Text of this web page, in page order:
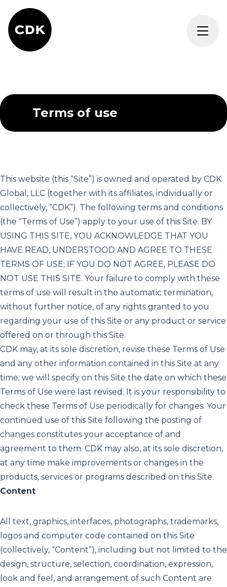
Terms of use
This website (this “Site”) is owned and operated by CDK
Global, LLC (together with its affiliates, individually or
collectively, “CDK”). The following terms and conditions
(the “Terms of Use”) apply to your use of this Site. BY
USING THIS SITE, YOU ACKNOWLEDGE THAT YOU
HAVE READ, UNDERSTOOD AND AGREE TO THESE
TERMS OF USE; IF YOU DO NOT AGREE, PLEASE DO
NOT USE THIS SITE. Your failure to comply with these
terms of use will result in the automatic termination,
without further notice, of any rights granted to you
regarding your use of this Site or any product or service
offered on or through this Site.
CDK may, at its sole discretion, revise these Terms of Use
and any other information contained in this Site at any
time; we will specify on this Site the date on which these
Terms of Use were last revised. It is your responsibility to
check these Terms of Use periodically for changes. Your
continued use of this Site following the posting of
changes constitutes your acceptance of and
agreement to them. CDK may also, at its sole discretion,
at any time make improvements or changes in the
products, services or programs described on this Site.
Content
All text, graphics, interfaces, photographs, trademarks,
logos and computer code contained on this Site
(collectively, “Content”), including but not limited to the
design, structure, selection, coordination, expression,
look and feel, and arrangement of such Content are